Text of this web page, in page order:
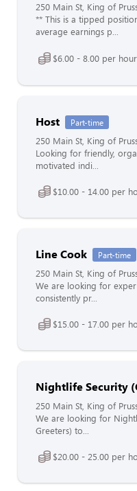
250 Main St, King of
** This is a tipped
average earnings p...
$6.00 - 8.00 per hour
Host Part-time
250 Main St, King of
Looking for friendly,
motivated indi...
$10.00 - 14.00 per
Line Cook Part-time
250 Main St, King of
We are looking for
consistently pr...
$15.00 - 17.00 per
Nightlife Security
250 Main St, King of
We are looking for
Greeters) to...
$20.00 - 25.00 per